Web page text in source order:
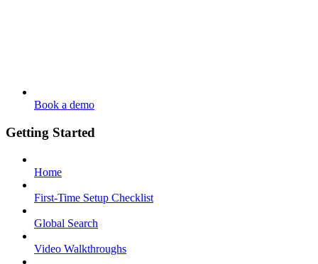
Book a demo
Getting Started
Home
First-Time Setup Checklist
Global Search
Video Walkthroughs